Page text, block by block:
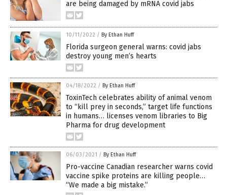
are being damaged by mRNA covid jabs
10/11/2022 / By Ethan Huff
Florida surgeon general warns: covid jabs
destroy young men’s hearts
04/18/2022 / By Ethan Huff
ToxinTech celebrates ability of animal venom
to “kill prey in seconds,” target life functions
in humans… licenses venom libraries to Big
Pharma for drug development
06/03/2021 / By Ethan Huff
Pro-vaccine Canadian researcher warns covid
vaccine spike proteins are killing people…
“We made a big mistake.”